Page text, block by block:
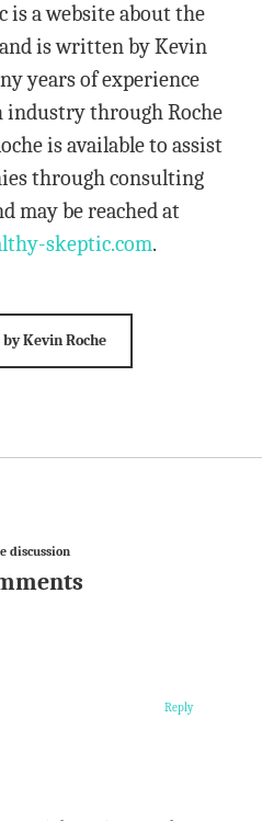
is a website about the
is written by Kevin
years of experience
through Roche
is available to assist
through consulting
may be reached at
skeptic.com.
Kevin Roche
discussion
Reply